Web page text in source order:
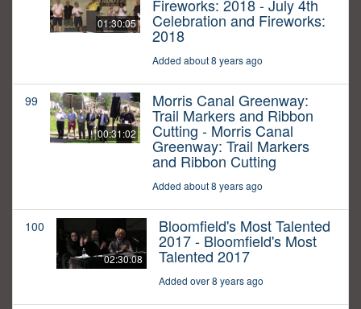
01:30:05
Fireworks: 2018 - July 4th
Celebration and Fireworks:
2018
Added about 8 years ago
99
00:31:02
Morris Canal Greenway:
Trail Markers and Ribbon
Cutting - Morris Canal
Greenway: Trail Markers
and Ribbon Cutting
Added about 8 years ago
100
02:30:08
Bloomfield's Most Talented
2017 - Bloomfield's Most
Talented 2017
Added over 8 years ago